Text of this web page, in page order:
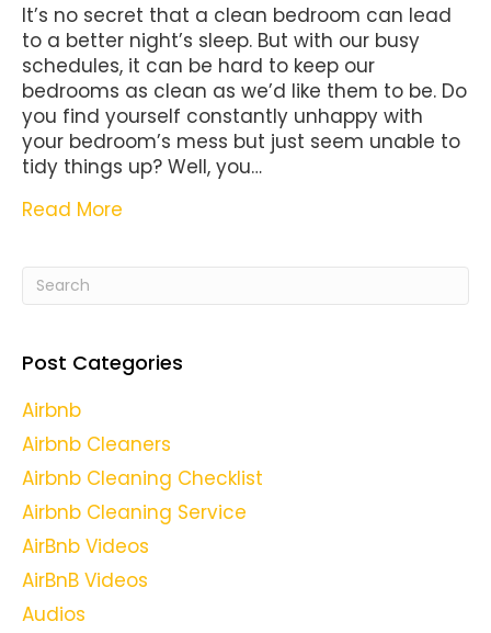
It’s no secret that a clean bedroom can lead
to a better night’s sleep. But with our busy
schedules, it can be hard to keep our
bedrooms as clean as we’d like them to be. Do
you find yourself constantly unhappy with
your bedroom’s mess but just seem unable to
tidy things up? Well, you…
Read More
Post Categories
Airbnb
Airbnb Cleaners
Airbnb Cleaning Checklist
Airbnb Cleaning Service
AirBnb Videos
AirBnB Videos
Audios